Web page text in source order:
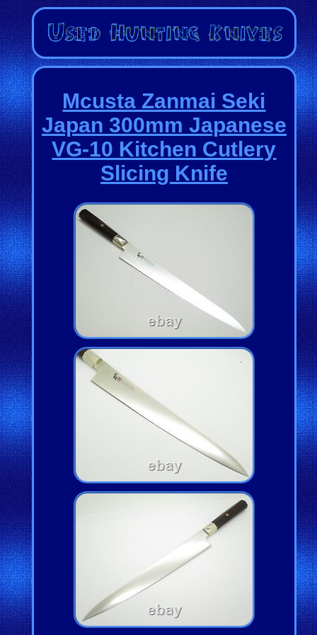
Mcusta Zanmai Seki
Japan 300mm Japanese
VG-10 Kitchen Cutlery
Slicing Knife